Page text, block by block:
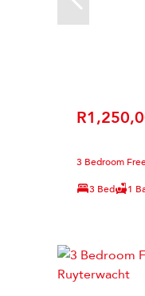
3 Bedroom
3 Bed
1